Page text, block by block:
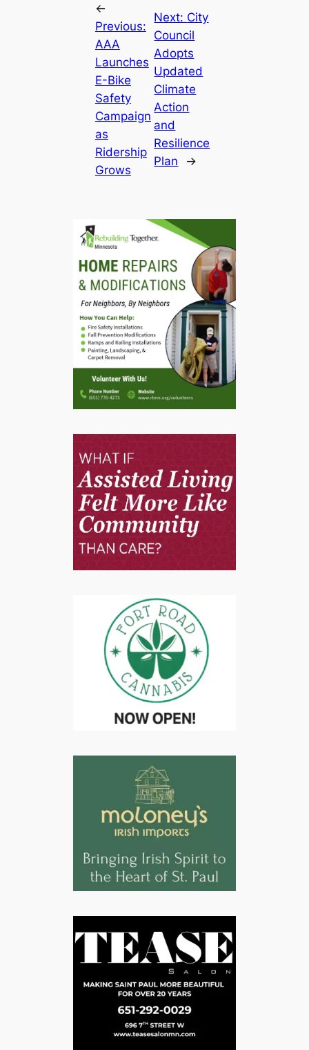
←
Previous:
AAA
Launches
E-Bike
Safety
Campaign
as
Ridership
Grows
Next: City
Council
Adopts
Updated
Climate
Action
and
Resilience
Plan
→